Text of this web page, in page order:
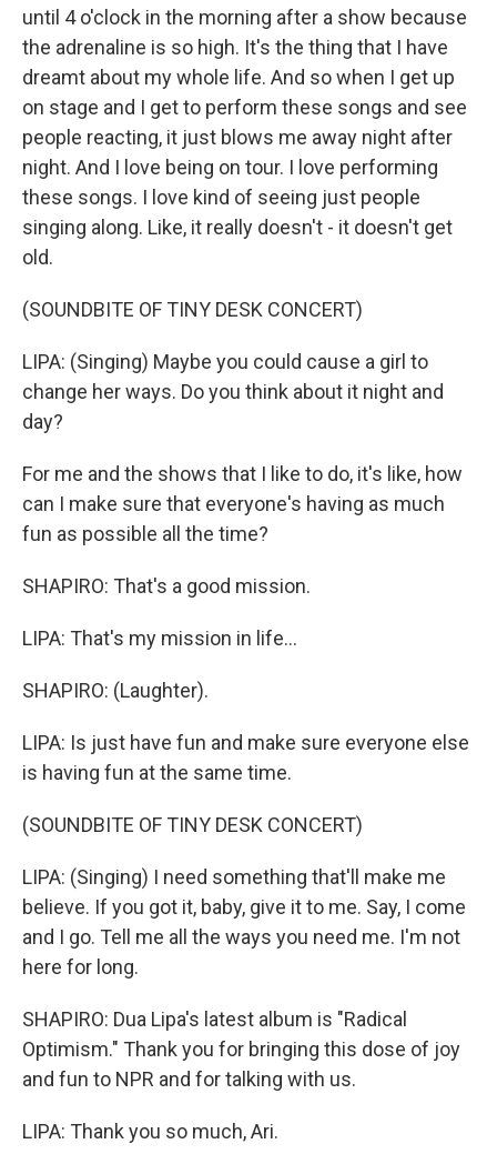
until 4 o'clock in the morning after a show because
the adrenaline is so high. It's the thing that I have
dreamt about my whole life. And so when I get up
on stage and I get to perform these songs and see
people reacting, it just blows me away night after
night. And I love being on tour. I love performing
these songs. I love kind of seeing just people
singing along. Like, it really doesn't - it doesn't get
old.
(SOUNDBITE OF TINY DESK CONCERT)
LIPA: (Singing) Maybe you could cause a girl to
change her ways. Do you think about it night and
day?
For me and the shows that I like to do, it's like, how
can I make sure that everyone's having as much
fun as possible all the time?
SHAPIRO: That's a good mission.
LIPA: That's my mission in life...
SHAPIRO: (Laughter).
LIPA: Is just have fun and make sure everyone else
is having fun at the same time.
(SOUNDBITE OF TINY DESK CONCERT)
LIPA: (Singing) I need something that'll make me
believe. If you got it, baby, give it to me. Say, I come
and I go. Tell me all the ways you need me. I'm not
here for long.
SHAPIRO: Dua Lipa's latest album is "Radical
Optimism." Thank you for bringing this dose of joy
and fun to NPR and for talking with us.
LIPA: Thank you so much, Ari.